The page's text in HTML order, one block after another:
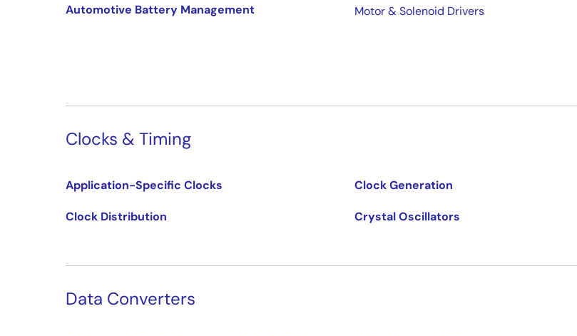
Automotive Battery Management
Motor & Solenoid Drivers
Clocks & Timing
Application-Specific Clocks
Clock Distribution
Clock Generation
Crystal Oscillators
Data Converters